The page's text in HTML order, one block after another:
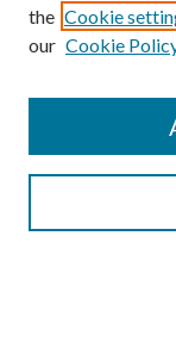
the Cookie
our Cookie